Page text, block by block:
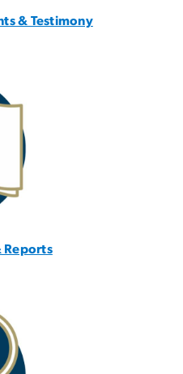
& Testimony
Reports